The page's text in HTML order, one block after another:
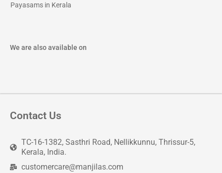
Payasams in Kerala
We are also available on
Contact Us
TC-16-1382, Sasthri Road, Nellikkunnu, Thrissur-5,
Kerala, India.
customercare@manjilas.com